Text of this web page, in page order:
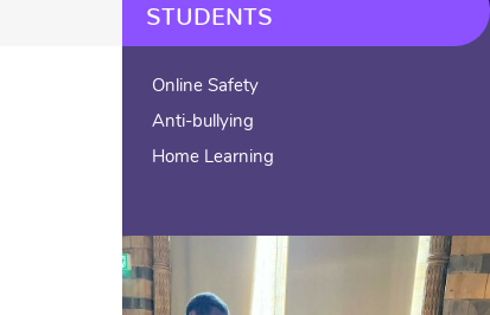
STUDENTS
Online Safety
Anti-bullying
Home Learning